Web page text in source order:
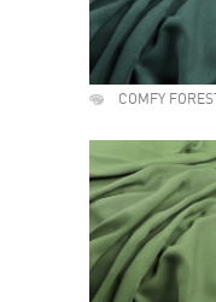
COMFY FOREST